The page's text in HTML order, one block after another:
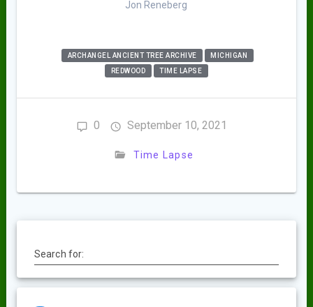
Jon Reneberg
ARCHANGEL ANCIENT TREE ARCHIVE
MICHIGAN
REDWOOD
TIME LAPSE
0 September 10, 2021
Time Lapse
Search for: